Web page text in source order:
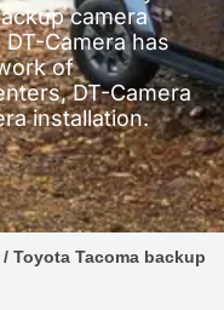
camera
Camera has
of
DT-Camera
installation.
/ Toyota Tacoma backup